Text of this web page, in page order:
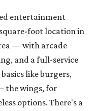
entertainment
foot location in
— with arcade
and a full-service
like burgers,
the wings, for
options. There's a